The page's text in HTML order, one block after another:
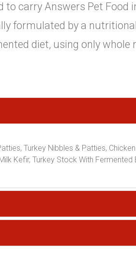
to carry Answers Pet Food
formulated by a
diet, using only whole
Turkey Nibbles & Patties,
Kefir, Turkey Stock With